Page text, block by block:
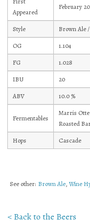
Mailing List Sign-Up
Hosting events
private
Want to check us out?
Appeared
February
Style
Brown Ale
OG
1.104
FG
1.028
IBU
20
ABV
10.0 %
Fermentables
Marris
Roasted
Hops
Cascade
See other: Brown Ale, Wine
< Back to the Beers